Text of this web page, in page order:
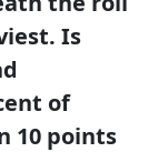
Is
of
10 points